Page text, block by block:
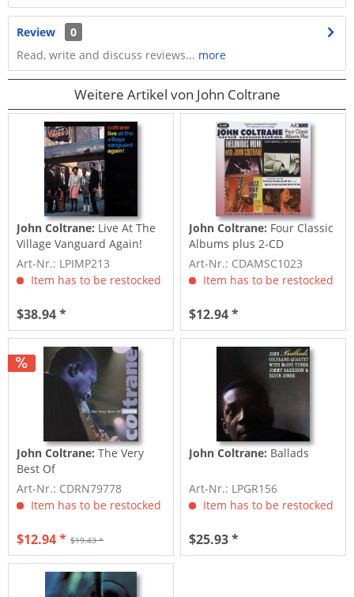
Review
0
Read, write and discuss reviews... more
Weitere Artikel von John Coltrane
John Coltrane: Live At The
Village Vanguard Again!
Art-Nr.: LPIMP213
Item has to be restocked
$38.94 *
John Coltrane: Four Classic
Albums plus 2-CD
Art-Nr.: CDAMSC1023
Item has to be restocked
$12.94 *
John Coltrane:The Very
Best Of
Art-Nr.: CDRN79778
Item has to be restocked
$19.43 *
$12.94 *
John Coltrane: Ballads
Art-Nr.: LPGR156
Item has to be restocked
$25.93 *